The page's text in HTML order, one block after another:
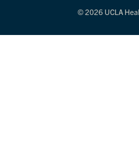
© 2026 UCLA